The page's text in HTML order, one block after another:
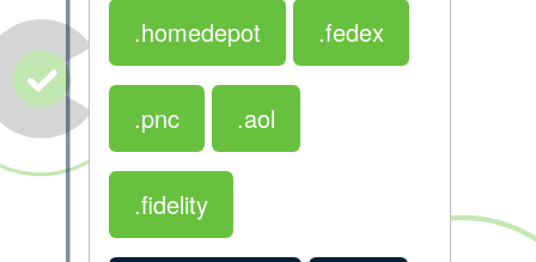
.homedepot .fedex
.pnc .aol
.fidelity